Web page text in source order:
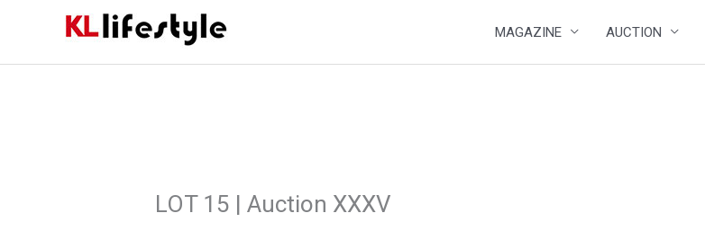
MAGAZINE AUCTION
LOT 15 | Auction XXXV